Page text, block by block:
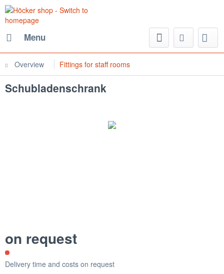
Menu
Overview Fittings for staff rooms
Schubladenschrank
on request
Delivery time and costs on request